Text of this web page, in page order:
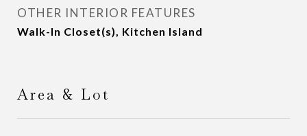
OTHER INTERIOR FEATURES
Walk-In Closet(s), Kitchen Island
Area & Lot